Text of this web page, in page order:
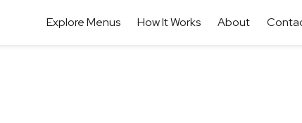
Explore Menus How It Works About